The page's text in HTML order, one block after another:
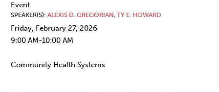
Event
SPEAKER(S) ALEXIS D. GREGORIAN,TY E. HOWARD
Friday, February 27, 2026
9:00 AM-10:00 AM
Community Health Systems